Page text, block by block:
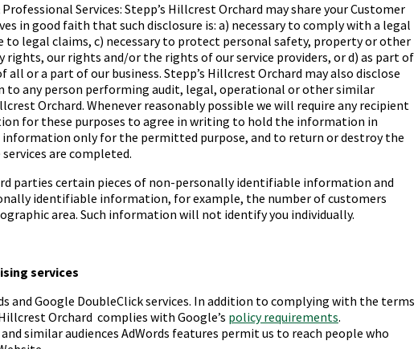
Services:Stepp’s Hillcrest Orchard may share your Customer
in good faith that such disclosure is: a) necessary to comply with a legal
to legal claims, c) necessary to protect personal safety, property or other
rights, our rights and/or the rights of our service providers, or d) as part of
all or a part of our business. Stepp’s Hillcrest Orchard may also disclose
to any person performing audit, legal, operational or other similar
Orchard. Whenever reasonably possible we will require any recipient
for these purposes to agree in writing to hold the information in
information only for the permitted purpose, and to return or destroy the
are completed.
parties certain pieces of non-personally identifiable information and
identifiable information, for example, the number of customers
area. Such information will not identify you individually.
services
and Google DoubleClick services. In addition to complying with the terms
Orchard complies with Google’s policy requirements.
similar audiences AdWords features permit us to reach people who